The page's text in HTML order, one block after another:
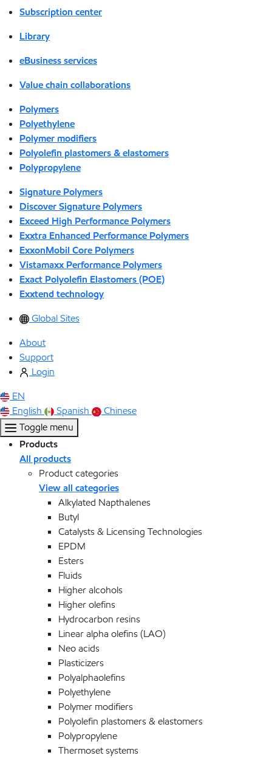
Subscription center
Library
eBusiness services
Value chain collaborations
Polymers
Polyethylene
Polymer modifiers
Polyolefin plastomers & elastomers
Polypropylene
Signature Polymers
Discover Signature Polymers
Exceed High Performance Polymers
Exxtra Enhanced Performance Polymers
ExxonMobil Core Polymers
Vistamaxx Performance Polymers
Exact Polyolefin Elastomers (POE)
Exxtend technology
Global Sites
About
Support
Login
EN
English
Spanish
Chinese
Toggle menu
Products
All products
Product categories
View all categories
Alkylated Napthalenes
Butyl
Catalysts & Licensing Technologies
EPDM
Esters
Fluids
Higher alcohols
Higher olefins
Hydrocarbon resins
Linear alpha olefins (LAO)
Neo acids
Plasticizers
Polyalphaolefins
Polyethylene
Polymer modifiers
Polyolefin plastomers & elastomers
Polypropylene
Thermoset systems